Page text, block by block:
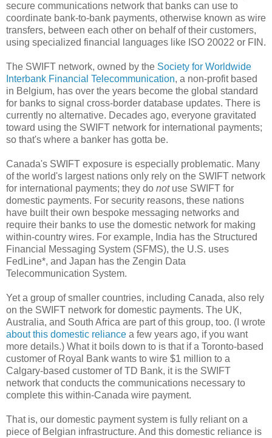
secure communications network that banks can use to
coordinate bank-to-bank payments, otherwise known as wire
transfers, between each other on behalf of their customers,
using specialized financial languages like ISO 20022 or FIN.
The SWIFT network, owned by the Society for Worldwide
Interbank Financial Telecommunication, a non-profit based
in Belgium, has over the years become the global standard
for banks to signal cross-border database updates. There is
currently no alternative. Decades ago, everyone gravitated
toward using the SWIFT network for international payments;
so that's where a banker has gotta be.
Canada's SWIFT exposure is especially problematic. Many
of the world's largest nations only rely on the SWIFT network
for international payments; they do notuse SWIFT for
domestic payments. For security reasons, these nations
have built their own bespoke messaging networks and
require their banks to use the domestic network for making
within-country wires. For example, India has the Structured
Financial Messaging System (SFMS), the U.S. uses
FedLine*, and Japan has the Zengin Data
Telecommunication System.
Yet a group of smaller countries, including Canada, also rely
on the SWIFT network for domestic payments. The UK,
Australia, and South Africa are part of this group, too. (I wrote
about this domestic reliance a few years ago, if you want
more details.) What it boils down to is that if a Toronto-based
customer of Royal Bank wants to wire $1 million to a
Calgary-based customer of TD Bank, it is the SWIFT
network that conducts the communications necessary to
complete this within-Canada wire payment.
That is, our domestic payment system is fully reliant on a
piece of Belgian infrastructure. And this domestic reliance is